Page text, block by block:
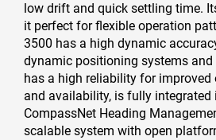
low drift and quick settling time.
it perfect for flexible operation
3500 has a high dynamic
dynamic positioning systems
has a high reliability for
and availability, is fully integrated
CompassNet Heading
scalable system with open